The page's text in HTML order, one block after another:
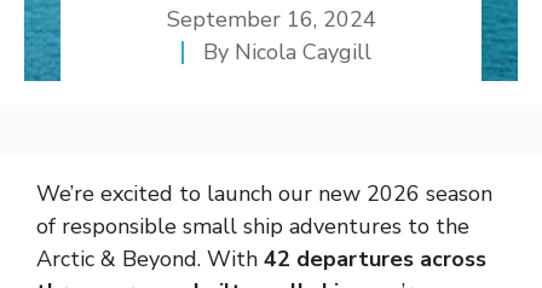
September 16, 2024
By Nicola Caygill
We’re excited to launch our new 2026 season
of responsible small ship adventures to the
Arctic & Beyond. With 42 departures across